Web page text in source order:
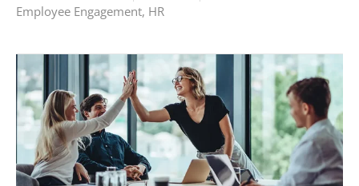
Employee Engagement, HR